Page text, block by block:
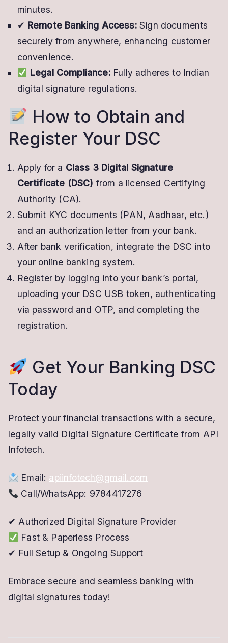
minutes.
✔ Remote Banking Access:Sign documents
securely from anywhere, enhancing customer
convenience.
Legal Compliance:Fully adheres to Indian
digital signature regulations.
How to Obtain and
Register Your DSC
Apply for a Class 3 Digital Signature
Certificate (DSC) from a licensed Certifying
Authority (CA).
Submit KYC documents (PAN, Aadhaar, etc.)
and an authorization letter from your bank.
After bank verification, integrate the DSC into
your online banking system.
Register by logging into your bank’s portal,
uploading your DSC USB token, authenticating
via password and OTP, and completing the
registration.
Get Your Banking DSC
Today
Protect your financial transactions with a secure,
legally valid Digital Signature Certificate from API
Infotech.
Email: apiinfotech@gmail.com
Call/WhatsApp: 9784417276
✔ Authorized Digital Signature Provider
Fast & Paperless Process
✔ Full Setup & Ongoing Support
Embrace secure and seamless banking with
digital signatures today!